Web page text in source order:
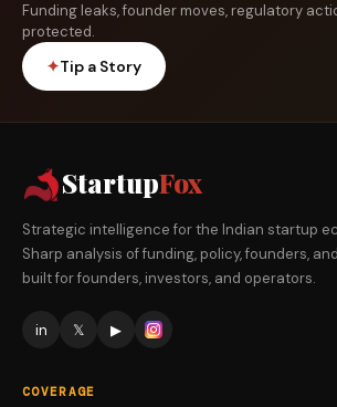
Funding leaks, founder moves, regulatory
protected.
✦Tip a Story
StartupFox
Strategic intelligence for the Indian startup
Sharp analysis of funding, policy, founders,
built for founders, investors, and operators.
in 𝕏 ▶
COVERAGE